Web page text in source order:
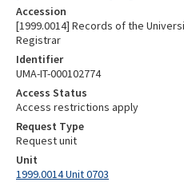
Accession
[1999.0014] Records of the
Registrar
Identifier
UMA-IT-000102774
Access Status
Access restrictions apply
Request Type
Request unit
Unit
1999.0014 Unit 0703